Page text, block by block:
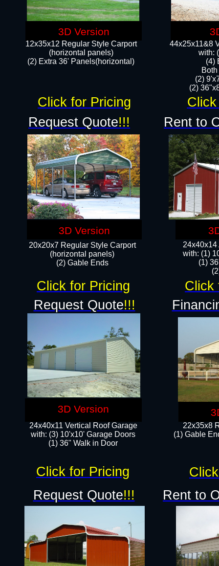
12x35x12 Regular Style Carport
(horizontal panels)
(2) Extra 36' Panels(horizontal)
44x25x11&8
with:
(4)
(2)
(2)
24x40x14
with: (1)
(1)
22x35x8
(1) Gable
20x20x7 Regular Style Carport
(horizontal panels)
(2) Gable Ends
24x40x11 Vertical Roof Garage
with: (3) 10'x10' Garage Doors​
(1) 36" Walk in Door
Request Quote!!!
Request Quote!!!
Request Quote!!!
Rent to
Rent to
Click for Pricing
Click for Pricing Click
Click for Pricing
3D Version
3D Version
3D Version